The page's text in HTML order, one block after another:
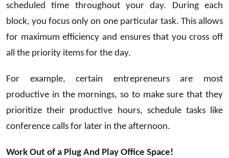
scheduled time throughout your day. During each
block, you focus only on one particular task. This allows
for maximum efficiency and ensures that you cross off
all the priority items for the day.
For example, certain entrepreneurs are most
productive in the mornings, so to make sure that they
prioritize their productive hours, schedule tasks like
conference calls for later in the afternoon.
Work Out of a Plug And Play Office Space!